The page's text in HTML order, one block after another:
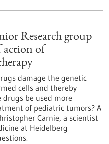
Research group
action of
damage the genetic
cells and thereby
be used more
of pediatric tumors? A
Carnie, a scientist
at Heidelberg